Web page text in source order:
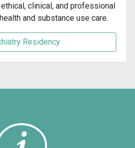
clinical, and professional
and substance use care.
Residency